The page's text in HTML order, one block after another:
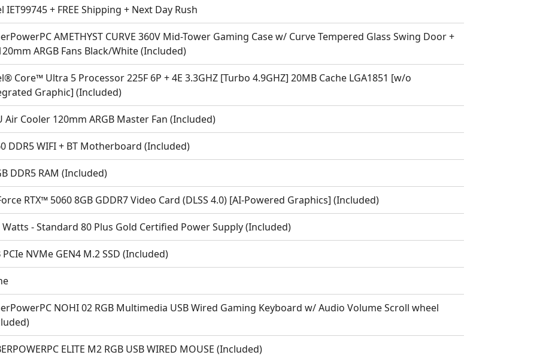
IET99745 + FREE Shipping + Next Day Rush
AMETHYST CURVE 360V Mid-Tower Gaming Case w/ Curve Tempered Glass Swing Door +
ARGB Fans Black/White (Included)
Core™ Ultra 5 Processor 225F 6P + 4E 3.3GHZ [Turbo 4.9GHZ] 20MB Cache LGA1851 [w/o
Graphic] (Included)
Air Cooler 120mm ARGB Master Fan (Included)
DDR5 WIFI + BT Motherboard (Included)
DDR5 RAM (Included)
RTX™ 5060 8GB GDDR7 Video Card (DLSS 4.0) [AI-Powered Graphics] (Included)
Watts - Standard 80 Plus Gold Certified Power Supply (Included)
PCIe NVMe GEN4 M.2 SSD (Included)
NOHI 02 RGB Multimedia USB Wired Gaming Keyboard w/ Audio Volume Scroll wheel
ELITE M2 RGB USB WIRED MOUSE (Included)